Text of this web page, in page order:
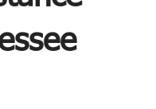
Wine Country